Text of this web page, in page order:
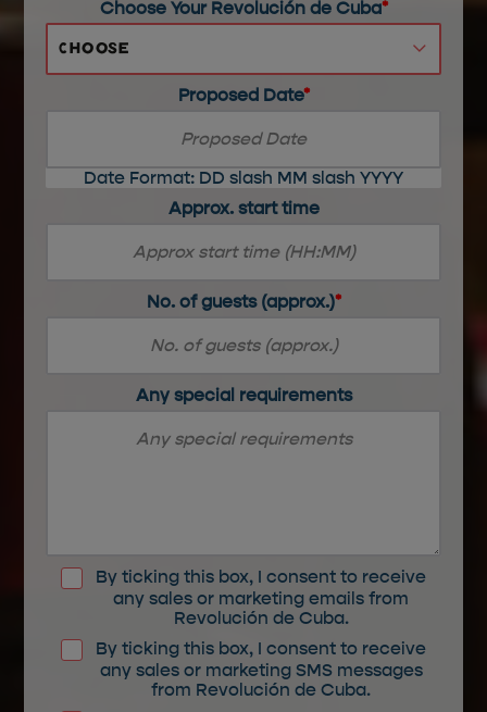
Choose Your Revolución de Cuba*
Choose
Proposed Date*
Date Format: DD slash MM slash YYYY
Approx. start time
No. of guests (approx.)*
Any special requirements
By ticking this box, I consent to receive
any sales or marketing emails from
Revolución de Cuba.
By ticking this box, I consent to receive
any sales or marketing SMS messages
from Revolución de Cuba.